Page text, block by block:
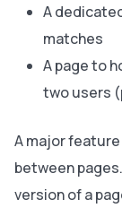
A
matches
A page to
two users
A major
between
version of a